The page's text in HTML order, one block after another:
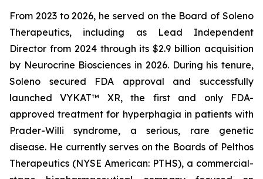
From 2023 to 2026, he served on the Board of Soleno
Therapeutics, including as Lead Independent
Director from 2024 through its $2.9 billion acquisition
by Neurocrine Biosciences in 2026. During his tenure,
Soleno secured FDA approval and successfully
launched VYKAT™ XR, the first and only FDA-
approved treatment for hyperphagia in patients with
Prader-Willi syndrome, a serious, rare genetic
disease. He currently serves on the Boards of Pelthos
Therapeutics (NYSE American: PTHS), a commercial-